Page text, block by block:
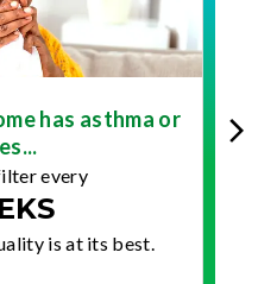
has asthma or
every
is at its best.